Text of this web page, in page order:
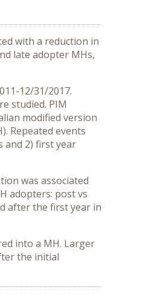
with a reduction in
late adopter MHs,
12/31/2017.
studied. PIM
modified version
Repeated events
and 2) first year
was associated
adopters: post vs
after the first year in
into a MH. Larger
the initial